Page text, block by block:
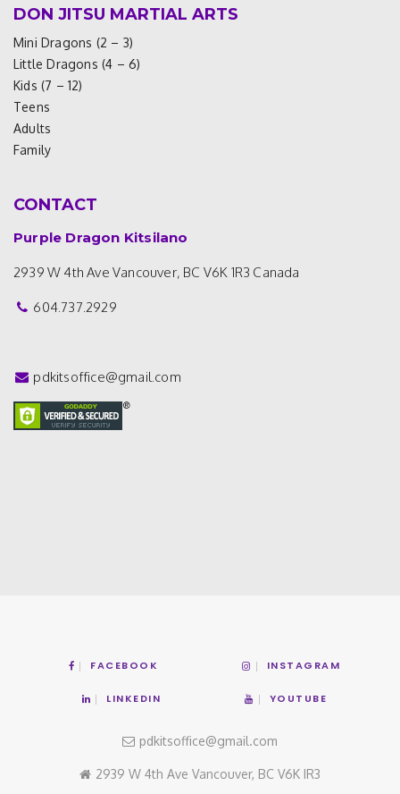
DON JITSU MARTIAL ARTS
Mini Dragons (2 – 3)
Little Dragons (4 – 6)
Kids (7 – 12)
Teens
Adults
Family
CONTACT
Purple Dragon Kitsilano
2939 W 4th Ave Vancouver, BC V6K 1R3 Canada
604.737.2929
pdkitsoffice@gmail.com
FACEBOOK INSTAGRAM
LINKEDIN YOUTUBE
pdkitsoffice@gmail.com
2939 W 4th Ave Vancouver, BC V6K IR3